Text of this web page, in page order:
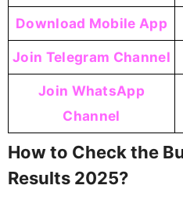
Download Mobile App
Join Telegram Channel
Join WhatsApp
Channel
How to Check the
Results 2025?